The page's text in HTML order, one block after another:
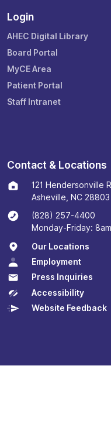
Login
AHEC Digital Library
Board Portal
MyCE Area
Patient Portal
Staff Intranet
Contact & Locations
121 Hendersonville
Asheville, NC 28803
(828) 257-4400
Monday-Friday:
Our Locations
Employment
Press Inquiries
Accessibility
Website Feedback